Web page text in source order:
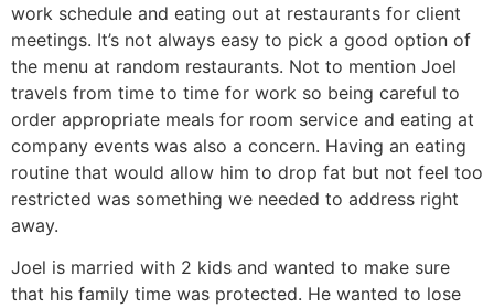
work schedule and eating out at restaurants for client
meetings. It’s not always easy to pick a good option of
the menu at random restaurants. Not to mention Joel
travels from time to time for work so being careful to
order appropriate meals for room service and eating at
company events was also a concern. Having an eating
routine that would allow him to drop fat but not feel too
restricted was something we needed to address right
away.
Joel is married with 2 kids and wanted to make sure
that his family time was protected. He wanted to lose